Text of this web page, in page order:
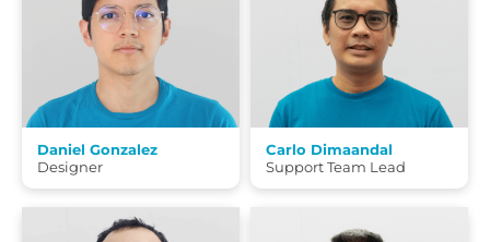
Daniel Gonzalez
Designer
Carlo Dimaandal
Support Team Lead